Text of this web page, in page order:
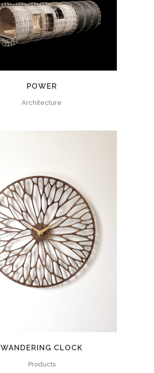
POWER
Architecture
WANDERING CLOCK
Products